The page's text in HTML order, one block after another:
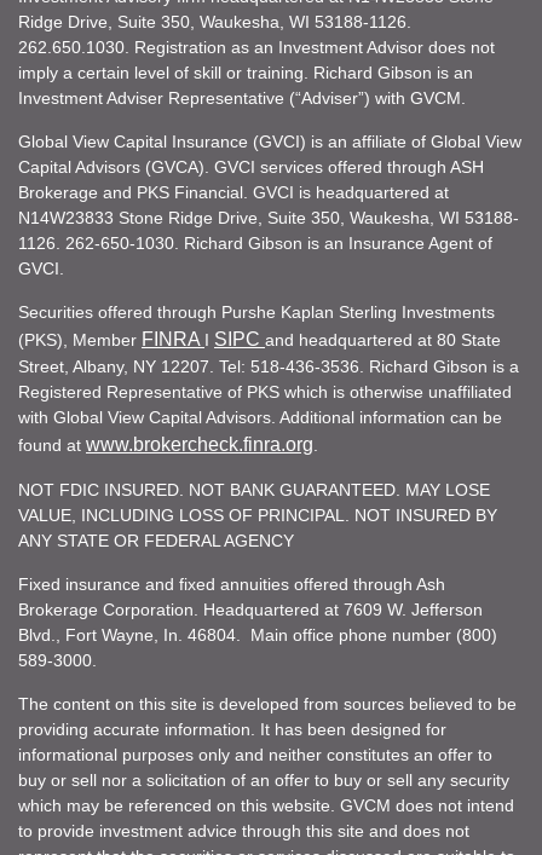
Ridge Drive, Suite 350, Waukesha, WI 53188-1126.
262.650.1030. Registration as an Investment Advisor does not
imply a certain level of skill or training. Richard Gibson is an
Investment Adviser Representative (“Adviser”) with GVCM.
Global View Capital Insurance (GVCI) is an affiliate of Global View
Capital Advisors (GVCA). GVCI services offered through ASH
Brokerage and PKS Financial. GVCI is headquartered at
N14W23833 Stone Ridge Drive, Suite 350, Waukesha, WI 53188-
1126. 262-650-1030. Richard Gibson is an Insurance Agent of
GVCI.
Securities offered through Purshe Kaplan Sterling Investments
(PKS), Member FINRA I SIPC and headquartered at 80 State
Street, Albany, NY 12207. Tel: 518-436-3536. Richard Gibson is a
Registered Representative of PKS which is otherwise unaffiliated
with Global View Capital Advisors. Additional information can be
found at www.brokercheck.finra.org
NOT FDIC INSURED. NOT BANK GUARANTEED. MAY LOSE
VALUE, INCLUDING LOSS OF PRINCIPAL. NOT INSURED BY
ANY STATE OR FEDERAL AGENCY
Fixed insurance and fixed annuities offered through Ash
Brokerage Corporation. Headquartered at 7609 W. Jefferson
Blvd., Fort Wayne, In. 46804. Main office phone number (800)
589-3000.
The content on this site is developed from sources believed to be
providing accurate information. It has been designed for
informational purposes only and neither constitutes an offer to
buy or sell nor a solicitation of an offer to buy or sell any security
which may be referenced on this website. GVCM does not intend
to provide investment advice through this site and does not